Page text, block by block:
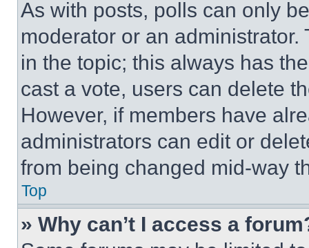
As with posts, polls can only
moderator or an
in the topic; this always has
cast a vote, users can delete
However, if members have
administrators can edit or
from being changed mid-way
Top
» Why can’t I access a